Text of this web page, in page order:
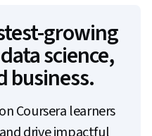
growing
science,
business.
Coursera learners